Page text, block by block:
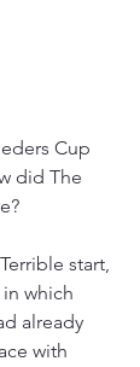
Cup
did The
start,
which
already
with